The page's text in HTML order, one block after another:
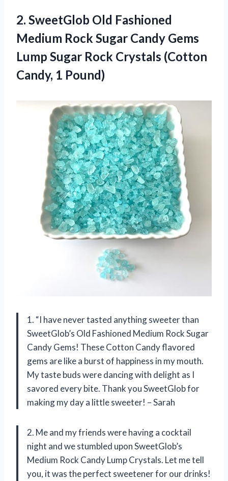
2. SweetGlob Old Fashioned
Medium Rock Sugar Candy Gems
Lump Sugar Rock Crystals (Cotton
Candy, 1 Pound)
1. “I have never tasted anything sweeter than
SweetGlob’s Old Fashioned Medium Rock Sugar
Candy Gems! These Cotton Candy flavored
gems are like a burst of happiness in my mouth.
My taste buds were dancing with delight as I
savored every bite. Thank you SweetGlob for
making my day a little sweeter! – Sarah
2. Me and my friends were having a cocktail
night and we stumbled upon SweetGlob’s
Medium Rock Candy Lump Crystals. Let me tell
you, it was the perfect sweetener for our drinks!